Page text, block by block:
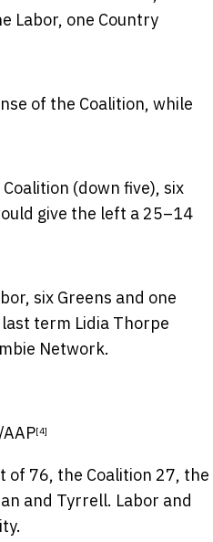
Labor, one Country
of the Coalition, while
(down five), six
give the left a 25–14
six Greens and one
term Lidia Thorpe
Network.
[4]
of 76, the Coalition 27, the
and Tyrrell. Labor and